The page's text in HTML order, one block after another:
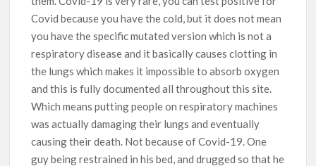
Covid because you have the cold, but it does not mean
you have the specific mutated version which is not a
respiratory disease and it basically causes clotting in
the lungs which makes it impossible to absorb oxygen
and this is fully documented all throughout this site.
Which means putting people on respiratory machines
was actually damaging their lungs and eventually
causing their death. Not because of Covid-19. One
guy being restrained in his bed, and drugged so that he